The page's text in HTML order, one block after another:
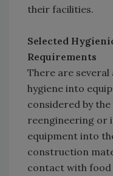
their facilities.
Selected
Requirements
There are
hygiene into
considered by
reengineering or
equipment into
construction
contact with food